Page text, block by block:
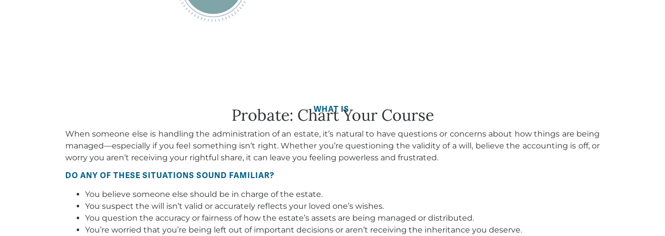
WHAT IS
Probate: Chart Your Course
When someone else is handling the administration of an estate, it’s natural to have questions or concerns about how things are being
managed—especially if you feel something isn’t right. Whether you’re questioning the validity of a will, believe the accounting is off, or
worry you aren’t receiving your rightful share, it can leave you feeling powerless and frustrated.
DO ANY OF THESE SITUATIONS SOUND FAMILIAR?
You believe someone else should be in charge of the estate.
You suspect the will isn’t valid or accurately reflects your loved one’s wishes.
You question the accuracy or fairness of how the estate’s assets are being managed or distributed.
You’re worried that you’re being left out of important decisions or aren’t receiving the inheritance you deserve.